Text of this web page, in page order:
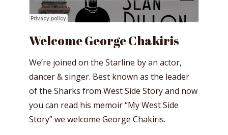
Welcome George Chakiris
We’re joined on the Starline by an actor,
dancer & singer. Best known as the leader
of the Sharks from West Side Story and now
you can read his memoir “My West Side
Story” we welcome George Chakiris.